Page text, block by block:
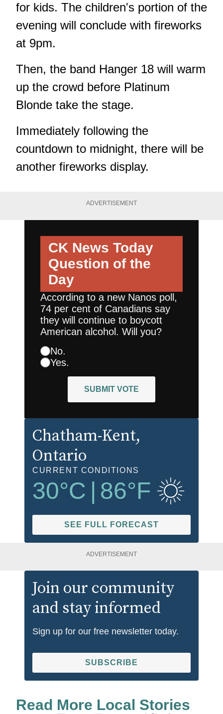
for kids. The children's portion of the
evening will conclude with fireworks
at 9pm.
Then, the band Hanger 18 will warm
up the crowd before Platinum
Blonde take the stage.
Immediately following the
countdown to midnight, there will be
another fireworks display.
ADVERTISEMENT
CK News Today
Question of the
Day
According to a new Nanos poll,
74 per cent of Canadians say
they will continue to boycott
American alcohol. Will you?
No.
Yes.
SUBMIT VOTE
Chatham-Kent,
Ontario
CURRENT CONDITIONS
30°C 86°F
SEE FULL FORECAST
ADVERTISEMENT
Join our community
and stay informed
Sign up for our free newsletter today.
SUBSCRIBE
Read More Local Stories